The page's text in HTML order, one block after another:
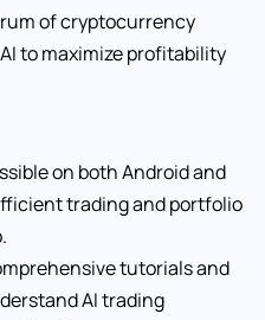
of cryptocurrency
to maximize profitability
on both Android and
trading and portfolio
tutorials and
AI trading